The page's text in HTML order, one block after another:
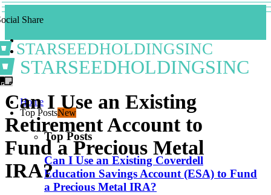
Share
STARSEEDHOLDINGSINC
STARSEEDHOLDINGSINC
Home
Top PostsNew
Top Posts
Can I Use an Existing Coverdell
Education Savings Account (ESA) to Fund
a Precious Metal IRA?
Can I Use an Existing
Retirement Account to
Fund a Precious Metal
IRA?